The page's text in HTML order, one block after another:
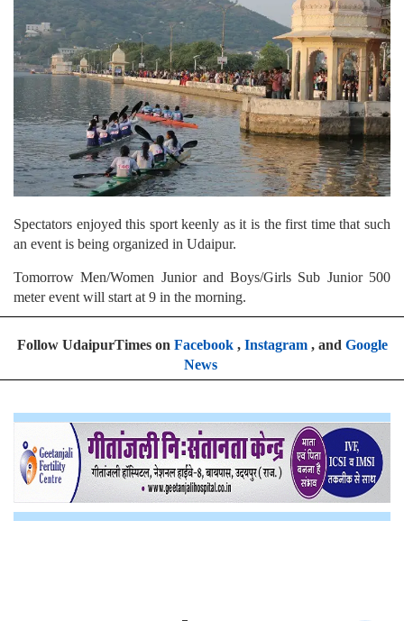
Spectators enjoyed this sport keenly as it is the first time that such
an event is being organized in Udaipur.
Tomorrow Men/Women Junior and Boys/Girls Sub Junior 500
meter event will start at 9 in the morning.
Follow UdaipurTimes on Facebook, Instagram, and Google
News